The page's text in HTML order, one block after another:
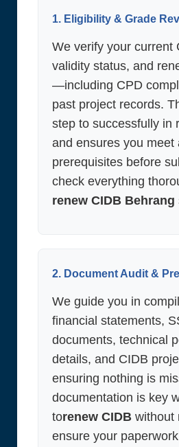
1. Eligibility & Grade
We verify your current
validity status, and
—including CPD
past project records.
step to successfully in
and ensures you meet
prerequisites before
check everything
renew CIDB Behrang
2. Document Audit &
We guide you in
financial statements,
documents, technical
details, and CIDB
ensuring nothing is
documentation is key
torenew CIDB without
ensure your